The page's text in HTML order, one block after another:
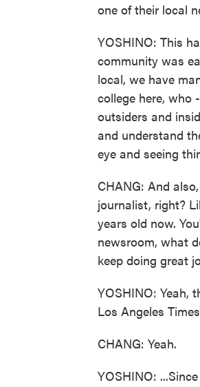
one of their local
YOSHINO: This
community was
local, we have
college here, who
outsiders and
and understand
eye and seeing
CHANG: And
journalist, right?
years old now.
newsroom, what
keep doing great
YOSHINO: Yeah,
Los Angeles
CHANG: Yeah.
YOSHINO: